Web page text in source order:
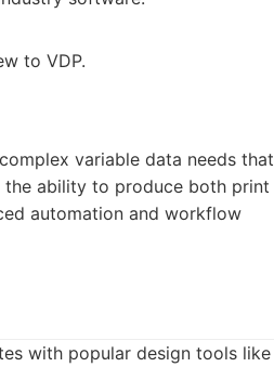
to VDP.
variable data needs that
the ability to produce both print
automation and workflow
with popular design tools like